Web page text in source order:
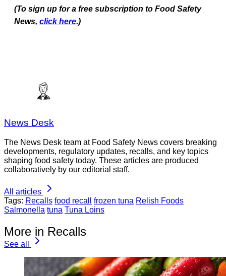
(To sign up for a free subscription to Food Safety
News, click here.)
News Desk
The News Desk team at Food Safety News covers breaking
developments, regulatory updates, recalls, and key topics
shaping food safety today. These articles are produced
collaboratively by our editorial staff.
All articles
Tags: Recalls food recall frozen tuna Relish Foods
Salmonella tuna Tuna Loins
More in Recalls
See all